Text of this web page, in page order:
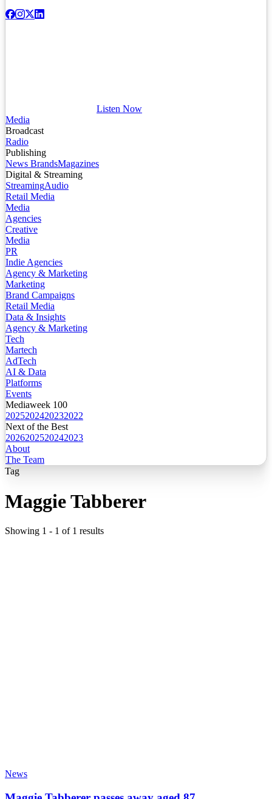
Listen Now
Media
Broadcast
Radio
Publishing
News BrandsMagazines
Digital & Streaming
StreamingAudio
Retail Media
Media
Agencies
Creative
Media
PR
Indie Agencies
Agency & Marketing
Marketing
Brand Campaigns
Retail Media
Data & Insights
Agency & Marketing
Tech
Martech
AdTech
AI & Data
Platforms
Events
Mediaweek 100
2025202420232022
Next of the Best
2026202520242023
About
The Team
Tag
Maggie Tabberer
Showing 1 - 1 of 1 results
News